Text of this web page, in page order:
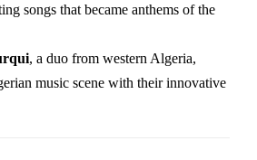
songs that became anthems of the
, a duo from western Algeria,
music scene with their innovative